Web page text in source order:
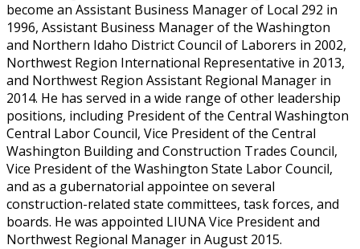
become an Assistant Business Manager of Local 292 in
1996, Assistant Business Manager of the Washington
and Northern Idaho District Council of Laborers in 2002,
Northwest Region International Representative in 2013,
and Northwest Region Assistant Regional Manager in
2014. He has served in a wide range of other leadership
positions, including President of the Central Washington
Central Labor Council, Vice President of the Central
Washington Building and Construction Trades Council,
Vice President of the Washington State Labor Council,
and as a gubernatorial appointee on several
construction-related state committees, task forces, and
boards. He was appointed LIUNA Vice President and
Northwest Regional Manager in August 2015.